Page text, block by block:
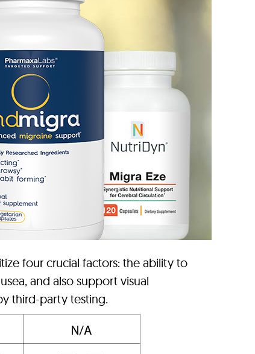
four crucial factors: the ability to
and also support visual
third-party testing.